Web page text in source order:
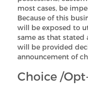
most cases, be
Because of this
will be exposed to
same as that
will be provided
announcement of
Choice /